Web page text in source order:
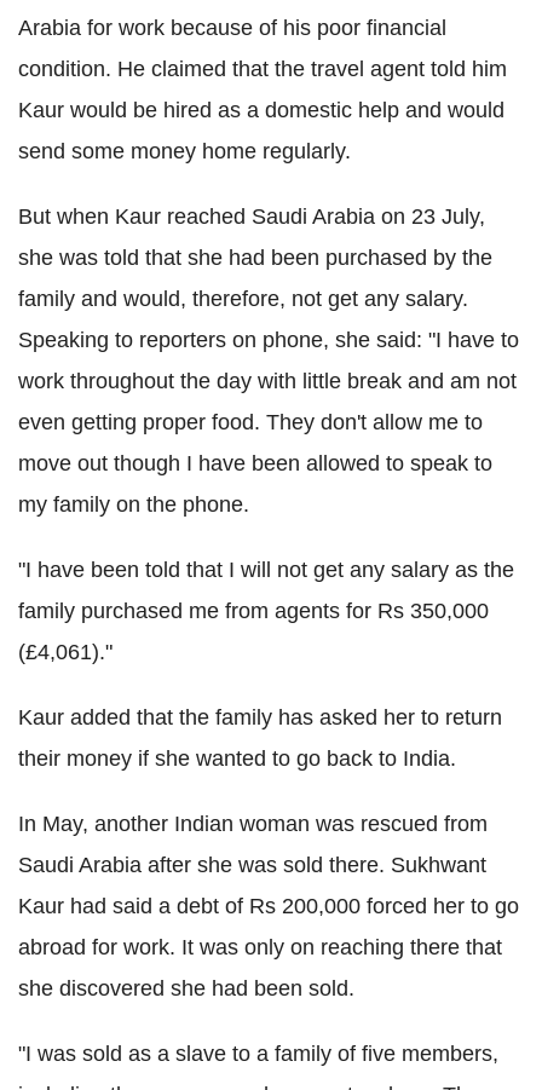
Arabia for work because of his poor financial
condition. He claimed that the travel agent told him
Kaur would be hired as a domestic help and would
send some money home regularly.
But when Kaur reached Saudi Arabia on 23 July,
she was told that she had been purchased by the
family and would, therefore, not get any salary.
Speaking to reporters on phone, she said: "I have to
work throughout the day with little break and am not
even getting proper food. They don't allow me to
move out though I have been allowed to speak to
my family on the phone.
"I have been told that I will not get any salary as the
family purchased me from agents for Rs 350,000
(£4,061)."
Kaur added that the family has asked her to return
their money if she wanted to go back to India.
In May, another Indian woman was rescued from
Saudi Arabia after she was sold there. Sukhwant
Kaur had said a debt of Rs 200,000 forced her to go
abroad for work. It was only on reaching there that
she discovered she had been sold.
"I was sold as a slave to a family of five members,